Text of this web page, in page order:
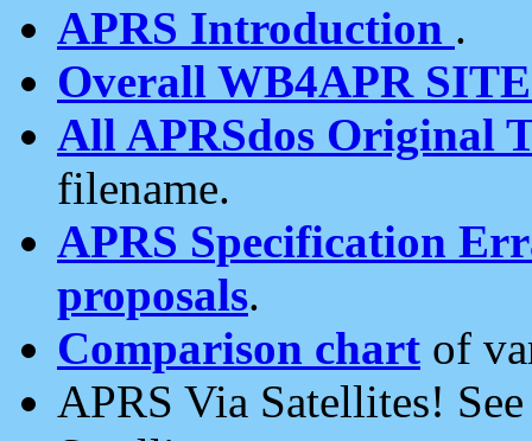
APRS Introduction .
Overall WB4APR
All APRSdos Original
filename.
APRS Specification
proposals.
Comparison chart of
APRS Via Satellites!